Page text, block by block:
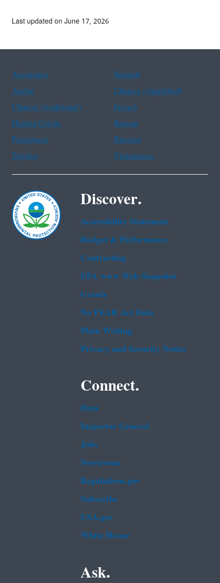
Last updated on June 17, 2026
Assistance
Spanish
Arabic
Chinese (simplified)
Chinese (traditional)
French
Haitian Creole
Korean
Portuguese
Russian
Tagalog
Vietnamese
Discover.
Accessibility Statement
Budget & Performance
Contracting
EPA www Web Snapshot
Grants
No FEAR Act Data
Plain Writing
Privacy and Security Notice
Connect.
Data
Inspector General
Jobs
Newsroom
Regulations.gov
Subscribe
USA.gov
White House
Ask.